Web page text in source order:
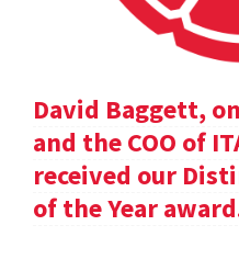
David Baggett,
and the COO of
received our
of the Year